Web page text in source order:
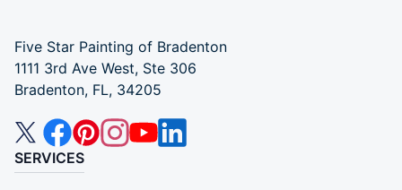
Five Star Painting of Bradenton
1111 3rd Ave West, Ste 306
Bradenton, FL, 34205
SERVICES